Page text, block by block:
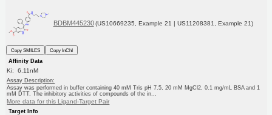
BDBM445230 (US10669235, Example 21 | US11208381, Example 21)
Copy SMILES
Copy InChI
Affinity Data
Ki: 6.11nM
Assay Description:
Assay was performed in buffer containing 40 mM Tris pH 7.5, 20 mM MgCl2, 0.1 mg/mL BSA and 1
mM DTT. The inhibitory activities of compounds of the in...
More data for this Ligand-Target Pair
Target Info